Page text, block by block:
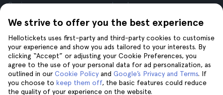
We strive to offer you the best experience
Hellotickets uses first-party and third-party cookies to customise
your experience and show you ads tailored to your interests. By
clicking “Accept” or adjusting your Cookie Preferences, you
agree to the use of your personal data for ad personalization, as
outlined in our Cookie Policy and Google’s Privacy and Terms. If
you choose to keep them off, the basic features could reduce
the quality of your experience on the website.
Reviews
Privacy
Terms and Conditions
Legal Notice
Cookies
London
Granada
Krakow
Tenerife
Help
Join us on